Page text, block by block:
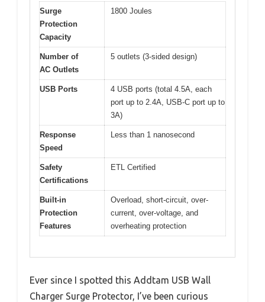
Surge
Protection
Capacity
1800 Joules
Number of
AC Outlets
5 outlets (3-sided design)
USB Ports
4 USB ports (total 4.5A, each
port up to 2.4A, USB-C port up to
3A)
Response
Speed
Less than 1 nanosecond
Safety
Certifications
ETL Certified
Built-in
Protection
Features
Overload, short-circuit, over-
current, over-voltage, and
overheating protection
Ever since I spotted this Addtam USB Wall
Charger Surge Protector, I’ve been curious